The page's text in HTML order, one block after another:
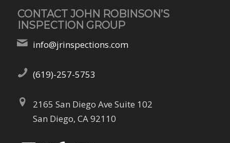
CONTACT JOHN ROBINSON’S
INSPECTION GROUP
info@jrinspections.com
(619)-257-5753
2165 San Diego Ave Suite 102
San Diego, CA 92110